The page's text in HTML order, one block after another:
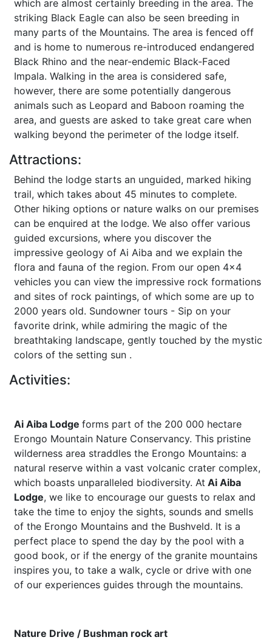
which are almost certainly breeding in the area. The
striking Black Eagle can also be seen breeding in
many parts of the Mountains. The area is fenced off
and is home to numerous re-introduced endangered
Black Rhino and the near-endemic Black-Faced
Impala. Walking in the area is considered safe,
however, there are some potentially dangerous
animals such as Leopard and Baboon roaming the
area, and guests are asked to take great care when
walking beyond the perimeter of the lodge itself.
Attractions:
Behind the lodge starts an unguided, marked hiking
trail, which takes about 45 minutes to complete.
Other hiking options or nature walks on our premises
can be enquired at the lodge. We also offer various
guided excursions, where you discover the
impressive geology of Ai Aiba and we explain the
flora and fauna of the region. From our open 4x4
vehicles you can view the impressive rock formations
and sites of rock paintings, of which some are up to
2000 years old. Sundowner tours - Sip on your
favorite drink, while admiring the magic of the
breathtaking landscape, gently touched by the mystic
colors of the setting sun .
Activities:
Ai Aiba Lodge forms part of the 200 000 hectare
Erongo Mountain Nature Conservancy. This pristine
wilderness area straddles the Erongo Mountains: a
natural reserve within a vast volcanic crater complex,
which boasts unparalleled biodiversity. At Ai Aiba
Lodge, we like to encourage our guests to relax and
take the time to enjoy the sights, sounds and smells
of the Erongo Mountains and the Bushveld. It is a
perfect place to spend the day by the pool with a
good book, or if the energy of the granite mountains
inspires you, to take a walk, cycle or drive with one
of our experiences guides through the mountains.
Nature Drive / Bushman rock art